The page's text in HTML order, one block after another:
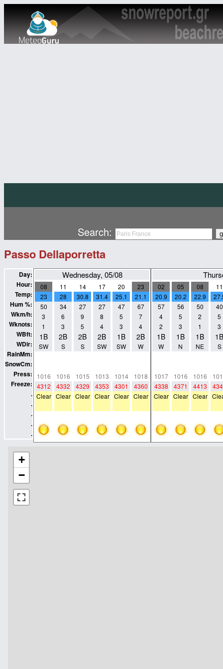
Search:
Passo Dellaporretta
Day:
Hour:
Temp:
Hum %:
Wkm/h:
Wknots:
WBft:
WDir:
RainMm:
SnowCm:
Press:
Freeze:
.
.
.
.
.
Wednesday, 05/08
08
23
50
3
1
1B
SW
1016
4312
Clear
11
28
34
6
3
2B
S
1016
4332
Clear
14
30.8
27
9
5
2B
S
1015
4329
Clear
17
31.4
27
8
4
2B
SW
1013
4353
Clear
20
25.1
47
5
3
1B
SW
1014
4301
Clear
23
21.1
67
7
4
2B
W
1018
4360
Clear
02
20.9
57
4
2
1B
W
1017
4338
Clear
05
20.2
56
5
3
1B
N
1016
4371
Clear
08
22.9
50
2
1
1B
NE
1016
4413
Clear
11
40
5
3
1B
S